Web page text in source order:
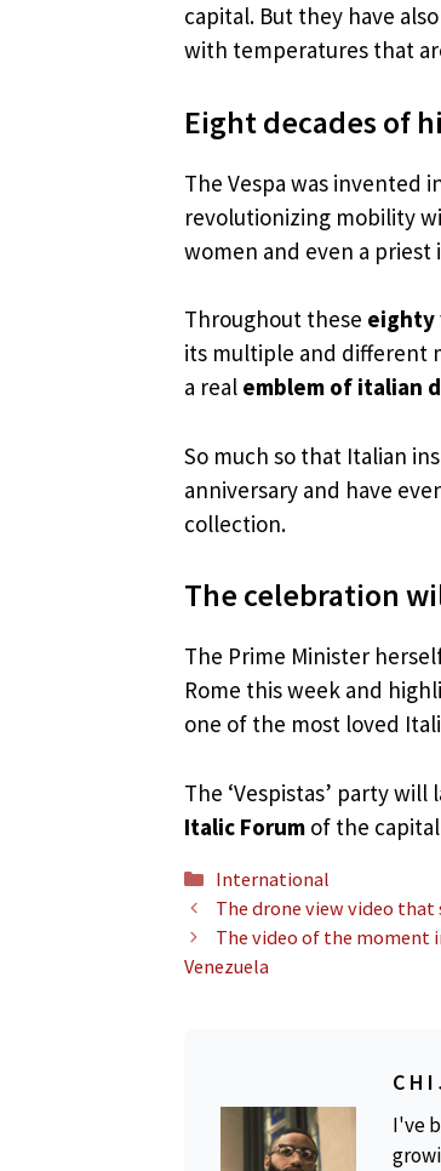
capital. But they have
with temperatures that
Eight decades of
The Vespa was invented
revolutionizing mobility
women and even a priest
Throughout these eighty
its multiple and different
a real emblem of italian
So much so that Italian
anniversary and have
collection.
The celebration
The Prime Minister
Rome this week and
one of the most loved
The ‘Vespistas’ party
Italic Forum of the
Categories
International
The drone view video
The video of the moment
Venezuela
I've